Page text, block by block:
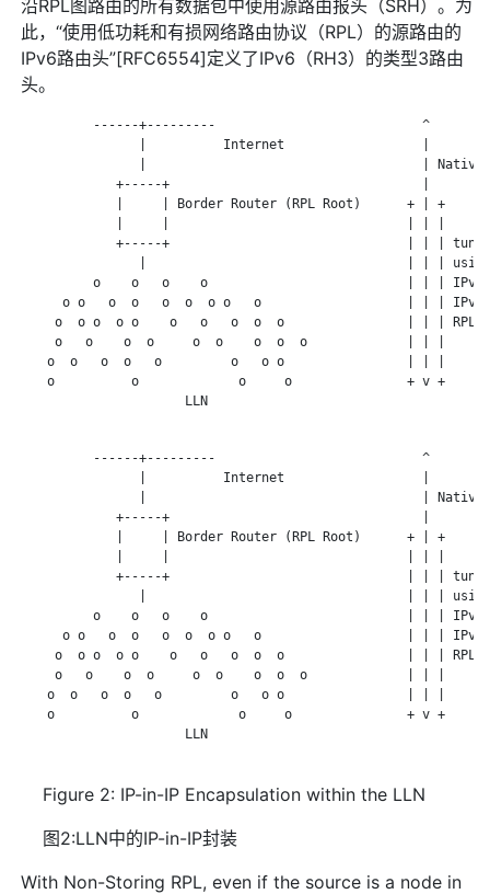
沿RPL图路由的所有数据包中使用源路由报头（SRH）。为
此，“使用低功耗和有损网络路由协议（RPL）的源路由的
IPv6路由头”[RFC6554]定义了IPv6（RH3）的类型3路由
头。
          ------+---------                           ^
                |          Internet                  |
|                                    | Native
             +-----+                                 |
             |     | Border Router (RPL Root)      + | +
+-----+                               | | |
                |                                  | | | using
o    o   o    o                          | | |
o o   o  o   o  o  o o   o                   | | | IPv6
o  o o  o o    o   o   o  o  o                | | | RPL
     o   o    o  o     o  o    o  o  o             | | |
    o  o   o  o   o         o   o o                | | |
    o          o             o     o               + v +
                      LLN
          ------+---------                           ^
                |          Internet                  |
|                                    | Native
             +-----+                                 |
             |     | Border Router (RPL Root)      + | +
+-----+                               | | |
                |                                  | | | using
o    o   o    o                          | | |
o o   o  o   o  o  o o   o                   | | | IPv6
o  o o  o o    o   o   o  o  o                | | | RPL
     o   o    o  o     o  o    o  o  o             | | |
    o  o   o  o   o         o   o o                | | |
    o          o             o     o               + v +
                      LLN
Figure 2: IP-in-IP Encapsulation within the LLN
图2:LLN中的IP-in-IP封装
With Non-Storing RPL, even if the source is a node in